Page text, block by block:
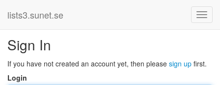
lists3.sunet.se
Sign In
If you have not created an account yet, then please sign up first.
Login